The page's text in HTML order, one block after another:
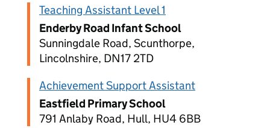
Teaching Assistant Level 1
Enderby Road Infant School
Sunningdale Road, Scunthorpe,
Lincolnshire, DN17 2TD
Achievement Support Assistant
Eastfield Primary School
791 Anlaby Road, Hull, HU4 6BB